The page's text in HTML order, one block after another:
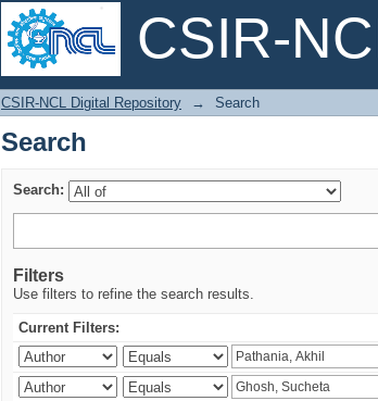
CSIR-
Search
CSIR-NCL Digital Repository → Search
Search
Search:
Filters
Use filters to refine the search results.
Current Filters: